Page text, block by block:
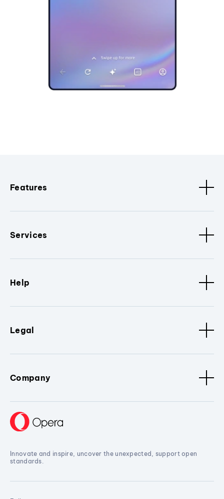
Features
Services
Help
Legal
Company
Innovate and inspire, uncover the unexpected, support open
standards.